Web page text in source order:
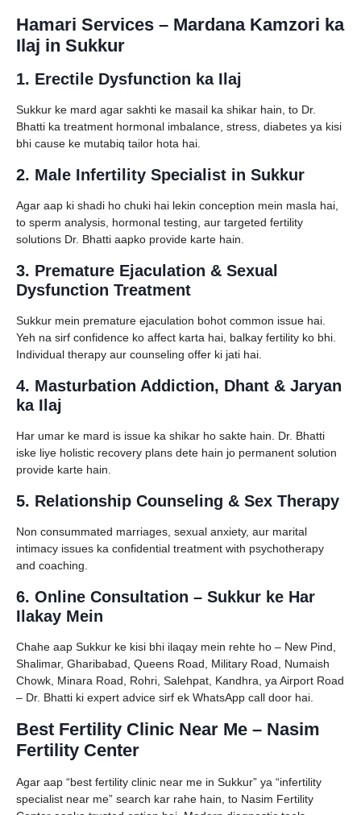
Hamari Services – Mardana Kamzori ka
Ilaj in Sukkur
1. Erectile Dysfunction ka Ilaj
Sukkur ke mard agar sakhti ke masail ka shikar hain, to Dr.
Bhatti ka treatment hormonal imbalance, stress, diabetes ya kisi
bhi cause ke mutabiq tailor hota hai.
2. Male Infertility Specialist in Sukkur
Agar aap ki shadi ho chuki hai lekin conception mein masla hai,
to sperm analysis, hormonal testing, aur targeted fertility
solutions Dr. Bhatti aapko provide karte hain.
3. Premature Ejaculation & Sexual
Dysfunction Treatment
Sukkur mein premature ejaculation bohot common issue hai.
Yeh na sirf confidence ko affect karta hai, balkay fertility ko bhi.
Individual therapy aur counseling offer ki jati hai.
4. Masturbation Addiction, Dhant & Jaryan
ka Ilaj
Har umar ke mard is issue ka shikar ho sakte hain. Dr. Bhatti
iske liye holistic recovery plans dete hain jo permanent solution
provide karte hain.
5. Relationship Counseling & Sex Therapy
Non consummated marriages, sexual anxiety, aur marital
intimacy issues ka confidential treatment with psychotherapy
and coaching.
6. Online Consultation – Sukkur ke Har
Ilakay Mein
Chahe aap Sukkur ke kisi bhi ilaqay mein rehte ho – New Pind,
Shalimar, Gharibabad, Queens Road, Military Road, Numaish
Chowk, Minara Road, Rohri, Salehpat, Kandhra, ya Airport Road
– Dr. Bhatti ki expert advice sirf ek WhatsApp call door hai.
Best Fertility Clinic Near Me – Nasim
Fertility Center
Agar aap “best fertility clinic near me in Sukkur” ya “infertility
specialist near me” search kar rahe hain, to Nasim Fertility